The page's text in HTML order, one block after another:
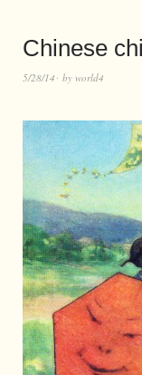
Chinese
5/28/14 by world4